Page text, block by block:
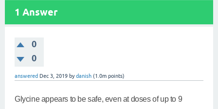
1 Answer
0
0
answered Dec 3, 2019 bydanish (1.0m points)
Glycine appears to be safe, even at doses of up to 9